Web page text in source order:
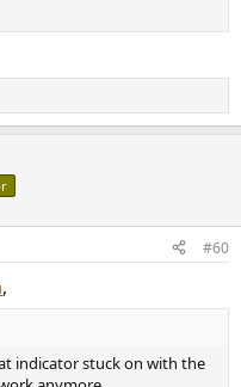
#60
,
indicator stuck on with the